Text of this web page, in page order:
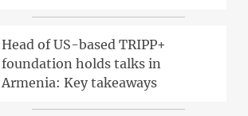
Head of US-based TRIPP+
foundation holds talks in
Armenia: Key takeaways